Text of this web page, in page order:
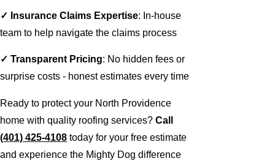
✓ Insurance Claims Expertise: In-house
team to help navigate the claims process
✓ Transparent Pricing: No hidden fees or
surprise costs - honest estimates every time
Ready to protect your North Providence
home with quality roofing services? Call
(401) 425-4108 today for your free estimate
and experience the Mighty Dog difference